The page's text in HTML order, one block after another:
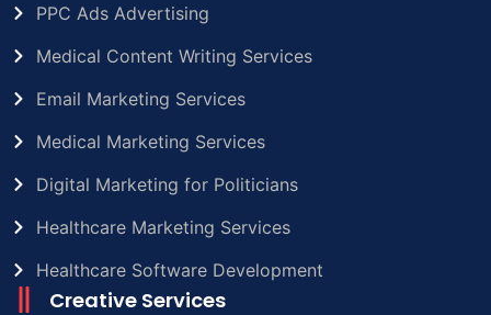
PPC Ads Advertising
Medical Content Writing Services
Email Marketing Services
Medical Marketing Services
Digital Marketing for Politicians
Healthcare Marketing Services
Healthcare Software Development
Creative Services